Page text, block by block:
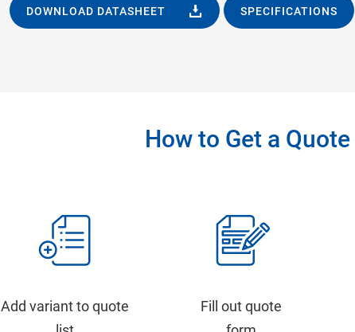
DOWNLOAD DATASHEET SPECIFICATIONS
How to Get a Quote
Add variant to quote
Fill out quote